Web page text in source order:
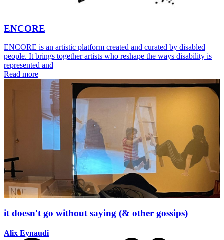
ENCORE
ENCORE is an artistic platform created and curated by disabled
people. It brings together artists who reshape the ways disability is
represented and
Read more
it doesn't go without saying (& other gossips)
Alix Eynaudi